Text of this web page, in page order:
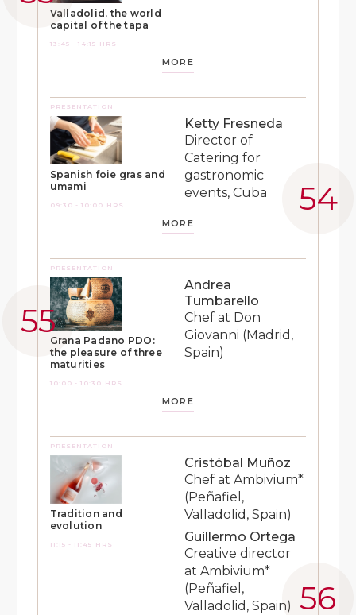
Valladolid, the world
capital of the tapa
13:45 - 14:15 HRS
MORE
PRESENTATION
Spanish foie gras and
umami
09:30 - 10:00 HRS
Ketty Fresneda
Director of
Catering for
gastronomic
events, Cuba
MORE
PRESENTATION
Grana Padano PDO:
the pleasure of three
maturities
10:00 - 10:30 HRS
Andrea
Tumbarello
Chef at Don
Giovanni (Madrid,
Spain)
MORE
PRESENTATION
Tradition and
evolution
11:15 - 11:45 HRS
Cristóbal Muñoz
Chef at Ambivium*
(Peñafiel,
Valladolid, Spain)
Guillermo Ortega
Creative director
at Ambivium*
(Peñafiel,
Valladolid, Spain)